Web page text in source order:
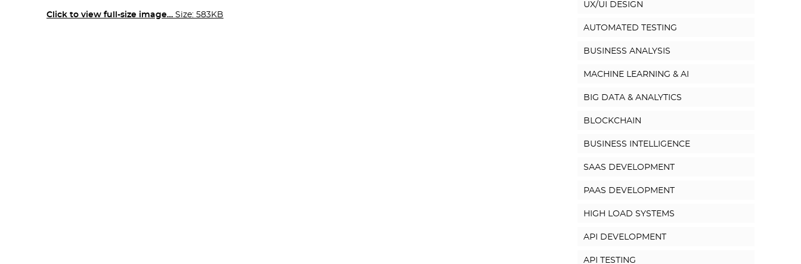
Click to view full-size image… Size: 583KB
UX/UI DESIGN
AUTOMATED TESTING
BUSINESS ANALYSIS
MACHINE LEARNING & AI
BIG DATA & ANALYTICS
BLOCKCHAIN
BUSINESS INTELLIGENCE
SAAS DEVELOPMENT
PAAS DEVELOPMENT
HIGH LOAD SYSTEMS
API DEVELOPMENT
API TESTING